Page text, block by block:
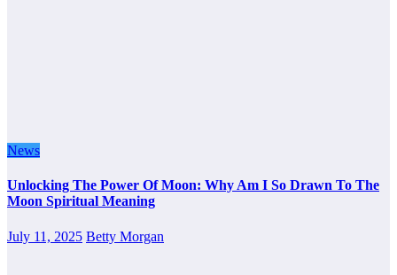
News
Unlocking The Power Of Moon: Why Am I So Drawn To The
Moon Spiritual Meaning
July 11, 2025 Betty Morgan